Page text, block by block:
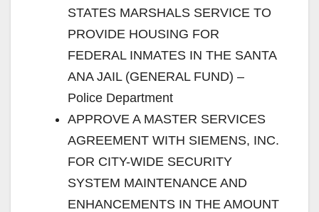
STATES MARSHALS SERVICE TO
PROVIDE HOUSING FOR
FEDERAL INMATES IN THE SANTA
ANA JAIL (GENERAL FUND) –
Police Department
APPROVE A MASTER SERVICES
AGREEMENT WITH SIEMENS, INC.
FOR CITY-WIDE SECURITY
SYSTEM MAINTENANCE AND
ENHANCEMENTS IN THE AMOUNT